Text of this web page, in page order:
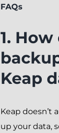
FAQs
1. How
Keap
Keap doesn’t
up your data,